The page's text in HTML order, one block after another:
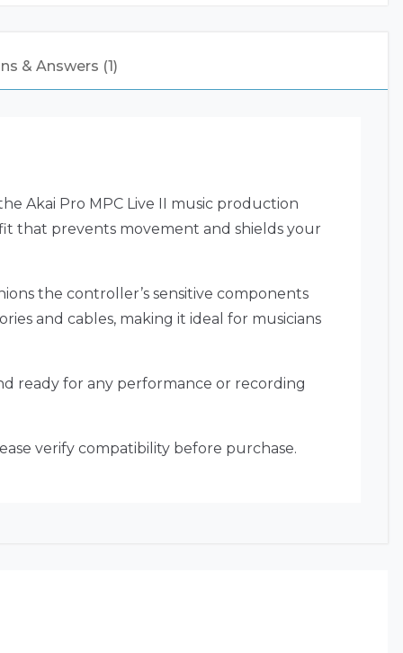
& Answers (1)
Akai Pro MPC Live II music production
that prevents movement and shields your
the controller’s sensitive components
and cables, making it ideal for musicians
ready for any performance or recording
verify compatibility before purchase.